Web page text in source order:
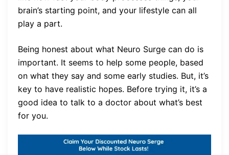
brain’s starting point, and your lifestyle can all
play a part.
Being honest about what Neuro Surge can do is
important. It seems to help some people, based
on what they say and some early studies. But, it’s
key to have realistic hopes. Before trying it, it’s a
good idea to talk to a doctor about what’s best
for you.